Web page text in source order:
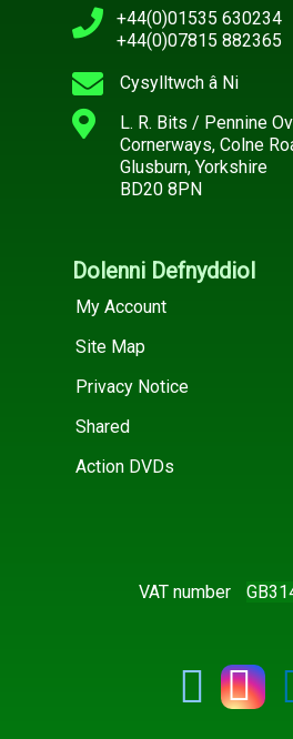
+44(0)01535 630234
+44(0)07815 882365
Cysylltwch â Ni
L. R. Bits / Pennine
Cornerways, Colne
Glusburn, Yorkshire
BD20 8PN
Dolenni Defnyddiol
My Account
Site Map
Privacy Notice
Shared
Action DVDs
VAT number